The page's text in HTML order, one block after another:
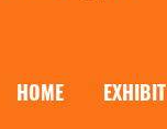
HOME
EXHIBIT